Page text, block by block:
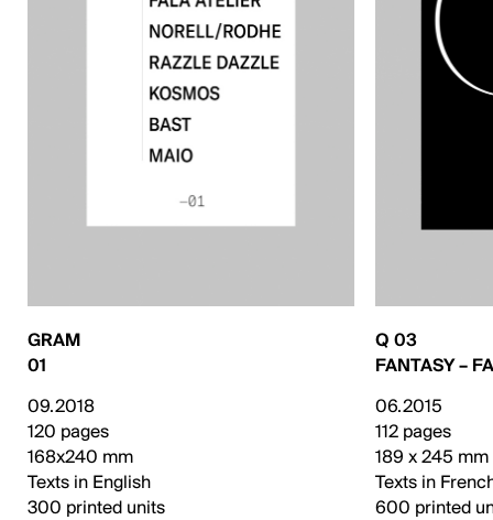
GRAM
01
09.2018
120 pages
168x240 mm
Texts in English
300 printed units
Q 03
FANTASY –
06.2015
112 pages
189 x 245 mm
Texts in
600 printed